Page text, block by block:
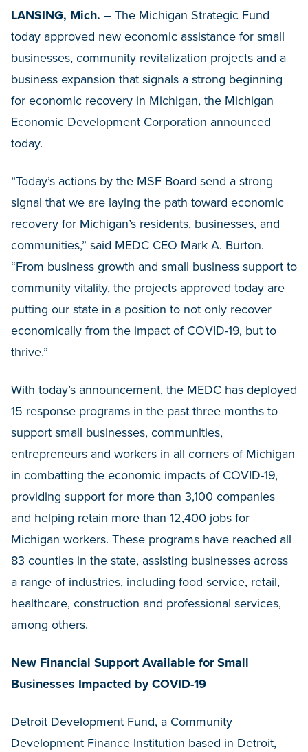
LANSING, Mich. – The Michigan Strategic Fund
today approved new economic assistance for small
businesses, community revitalization projects and a
business expansion that signals a strong beginning
for economic recovery in Michigan, the Michigan
Economic Development Corporation announced
today.
“Today’s actions by the MSF Board send a strong
signal that we are laying the path toward economic
recovery for Michigan’s residents, businesses, and
communities,” said MEDC CEO Mark A. Burton.
“From business growth and small business support to
community vitality, the projects approved today are
putting our state in a position to not only recover
economically from the impact of COVID-19, but to
thrive.”
With today’s announcement, the MEDC has deployed
15 response programs in the past three months to
support small businesses, communities,
entrepreneurs and workers in all corners of Michigan
in combatting the economic impacts of COVID-19,
providing support for more than 3,100 companies
and helping retain more than 12,400 jobs for
Michigan workers. These programs have reached all
83 counties in the state, assisting businesses across
a range of industries, including food service, retail,
healthcare, construction and professional services,
among others.
New Financial Support Available for Small
Businesses Impacted by COVID-19
Detroit Development Fund, a Community
Development Finance Institution based in Detroit,